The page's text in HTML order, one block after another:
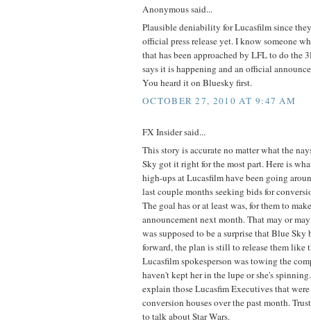
Anonymous said...
Plausible deniability for Lucasfilm since
official press release yet. I know someone
that has been approached by LFL to do the
says it is happening and an official
You heard it on Bluesky first.
OCTOBER 27, 2010 AT 9:47 AM
FX Insider said...
This story is accurate no matter what the
Sky got it right for the most part. Here is
high-ups at Lucasfilm have been going
last couple months seeking bids for
The goal has or at least was, for them to
announcement next month. That may or
was supposed to be a surprise that Blue
forward, the plan is still to release them like
Lucasfilm spokesperson was towing the
haven't kept her in the lupe or she's
explain those Lucasfim Executives that
conversion houses over the past month.
to talk about Star Wars.